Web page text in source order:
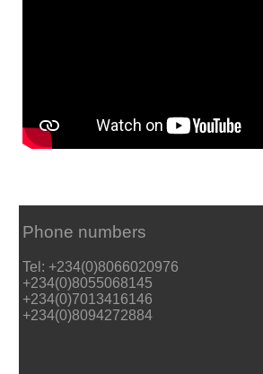
Phone numbers
Tel: +234(0)8066020976
+234(0)8055068145
+234(0)7013416146
+234(0)8094272884